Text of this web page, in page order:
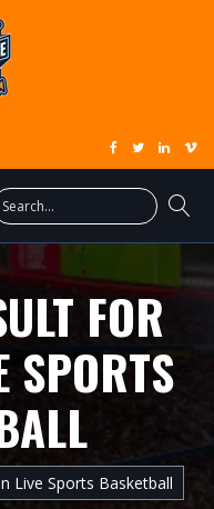
FOR
SPORTS
Live Sports Basketball